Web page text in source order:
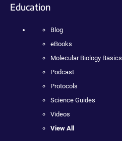
Education
Blog
eBooks
Molecular Biology Basics
Podcast
Protocols
Science Guides
Videos
View All